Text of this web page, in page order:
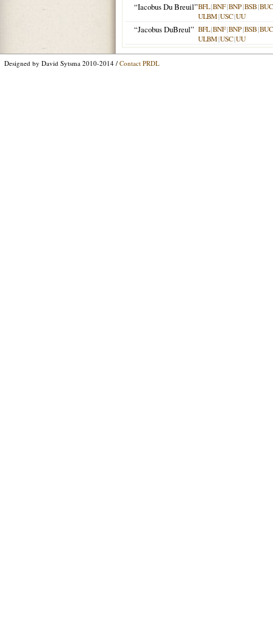
“Iacobus Du Breuil”BFL|BNF|BNP|BSB|
ULBM|USC|UU
“Jacobus DuBreul” BFL|BNF|BNP|BSB|
ULBM|USC|UU
Designed by David Sytsma 2010-2014 / Contact PRDL